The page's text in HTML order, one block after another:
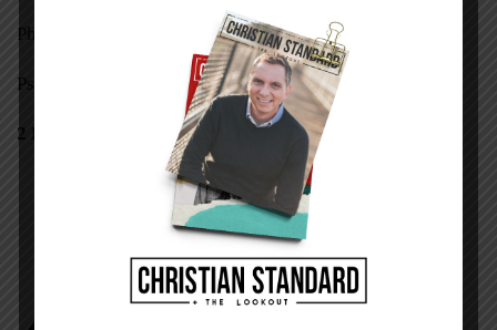
Philippians 1:1-11
Psalm 119:105-112
2 Kings 1–3